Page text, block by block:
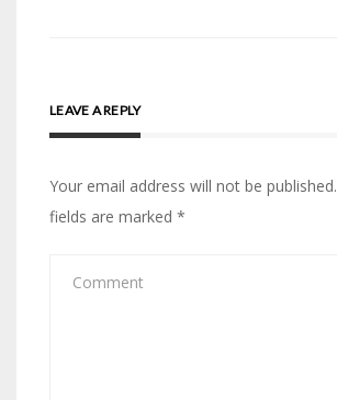
LEAVE A REPLY
Your email address will not be published.
fields are marked *